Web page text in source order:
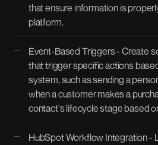
that ensure information is
platform.
Event-Based Triggers - Create
that trigger specific actions
system, such as sending a
when a customer makes a
contact's lifecycle stage based
HubSpot Workflow Integration -